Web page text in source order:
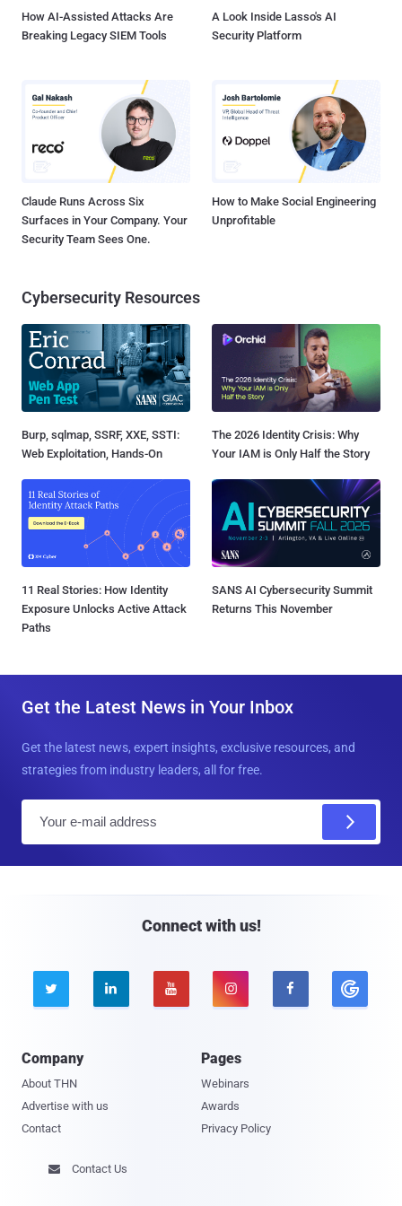
How AI-Assisted Attacks Are
Breaking Legacy SIEM Tools
A Look Inside Lasso's AI
Security Platform
Claude Runs Across Six
Surfaces in Your Company. Your
Security Team Sees One.
How to Make Social Engineering
Unprofitable
Cybersecurity Resources
Burp, sqlmap, SSRF, XXE, SSTI:
Web Exploitation, Hands-On
The 2026 Identity Crisis: Why
Your IAM is Only Half the Story
11 Real Stories: How Identity
Exposure Unlocks Active Attack
Paths
SANS AI Cybersecurity Summit
Returns This November
Get the Latest News in Your Inbox
Get the latest news, expert insights, exclusive resources, and
strategies from industry leaders, all for free.
Connect with us!
    
Company
About THN
Advertise with us
Contact
Pages
Webinars
Awards
Privacy Policy
 Contact Us